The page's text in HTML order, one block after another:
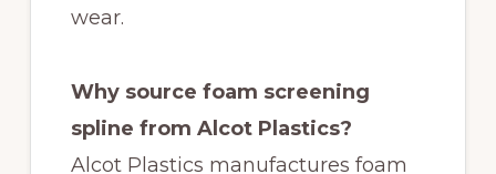
wear.
Why source foam screening
spline from Alcot Plastics?
Alcot Plastics manufactures foam